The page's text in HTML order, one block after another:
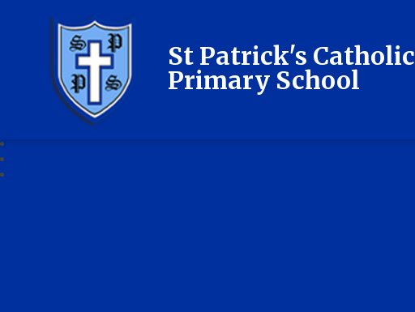
St Patrick's Catholic
Primary School